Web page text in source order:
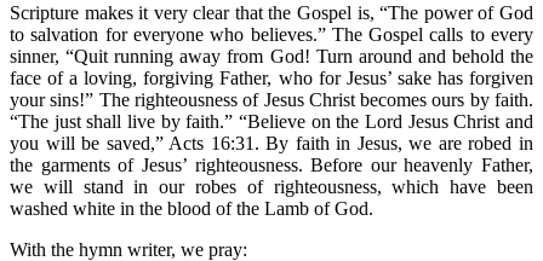
Scripture makes it very clear that the Gospel is, “The power of God
to salvation for everyone who believes.” The Gospel calls to every
sinner, “Quit running away from God! Turn around and behold the
face of a loving, forgiving Father, who for Jesus’ sake has forgiven
your sins!” The righteousness of Jesus Christ becomes ours by faith.
“The just shall live by faith.” “Believe on the Lord Jesus Christ and
you will be saved,” Acts 16:31. By faith in Jesus, we are robed in
the garments of Jesus’ righteousness. Before our heavenly Father,
we will stand in our robes of righteousness, which have been
washed white in the blood of the Lamb of God.
With the hymn writer, we pray: